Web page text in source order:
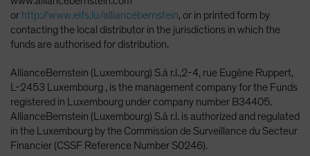
or http://www.eifs.lu/alliancebernstein, or in printed form by
contacting the local distributor in the jurisdictions in which the
funds are authorised for distribution.
AllianceBernstein (Luxembourg) S.à r.l.,2-4, rue Eugène Ruppert,
L-2453 Luxembourg , is the management company for the Funds
registered in Luxembourg under company number B34405.
AllianceBernstein (Luxembourg) S.à r.l. is authorized and regulated
in the Luxembourg by the Commission de Surveillance du Secteur
Financier (CSSF Reference Number S0246).